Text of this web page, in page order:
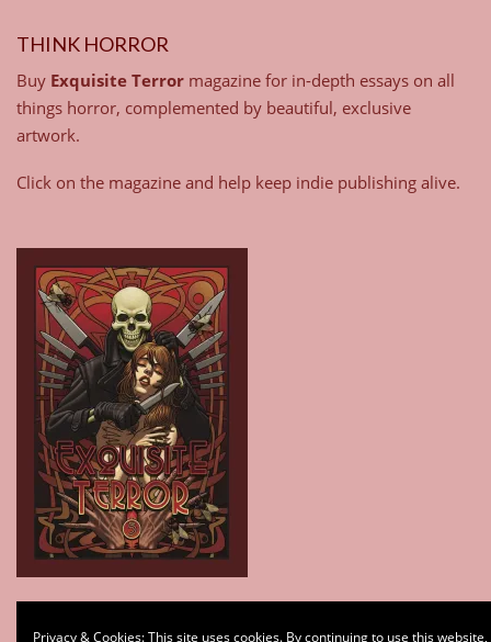
THINK HORROR
Buy Exquisite Terror magazine for in-depth essays on all
things horror, complemented by beautiful, exclusive
artwork.
Click on the magazine and help keep indie publishing alive.
Privacy & Cookies: This site uses cookies. By continuing to use this website,